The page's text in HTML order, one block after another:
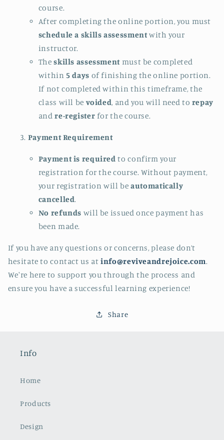
course.
After completing the online portion, you must
schedule a skills assessmentwith your
instructor.
Theskills assessment must be completed
within5 days of finishing the online portion.
If not completed within this timeframe, the
class will bevoided, and you will need to repay
andre-register for the course.
Payment Requirement
Payment is required to confirm your
registration for the course. Without payment,
your registration will beautomatically
cancelled.
No refunds will be issued once payment has
been made.
If you have any questions or concerns, please don’t
hesitate to contact us atinfo@reviveandrejoice.com.
We're here to support you through the process and
ensure you have a successful learning experience!
Share
Info
Home
Products
Design